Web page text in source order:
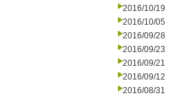
2016/10/19
2016/10/05
2016/09/28
2016/09/23
2016/09/21
2016/09/12
2016/08/31